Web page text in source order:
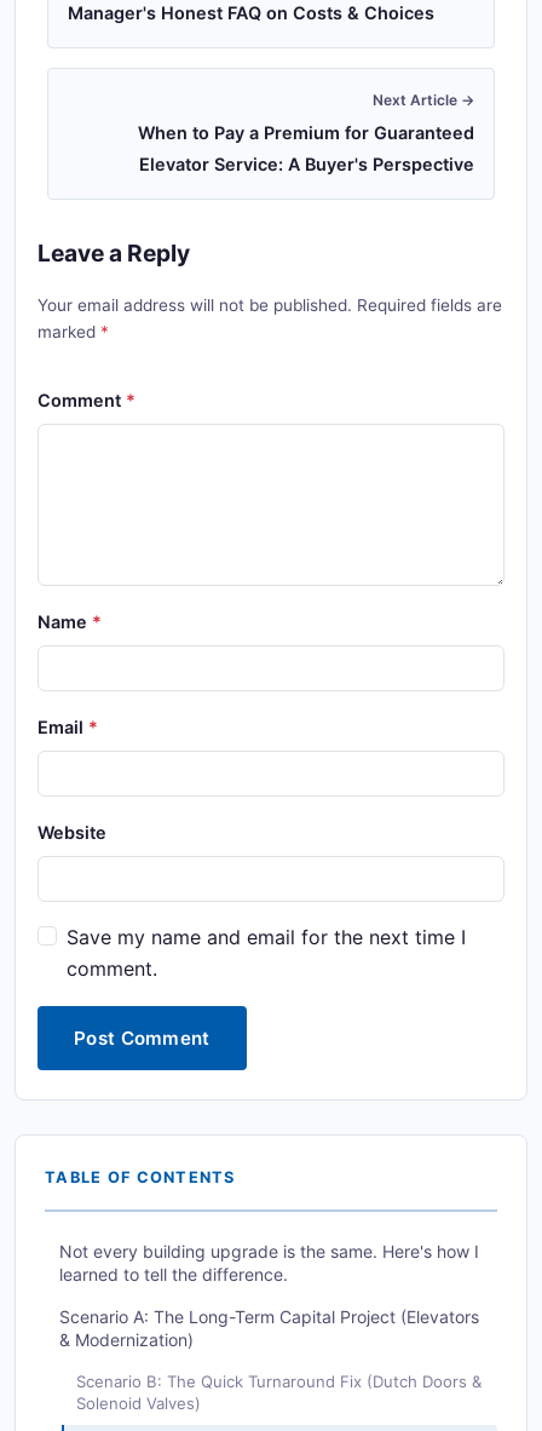
Manager's Honest FAQ on Costs & Choices
Next Article →
When to Pay a Premium for Guaranteed
Elevator Service: A Buyer's Perspective
Leave a Reply
Your email address will not be published. Required fields are
marked
Comment
Name
Email
Website
Save my name and email for the next time I
comment.
Post Comment
TABLE OF CONTENTS
Not every building upgrade is the same. Here's how I
learned to tell the difference.
Scenario A: The Long-Term Capital Project (Elevators
& Modernization)
Scenario B: The Quick Turnaround Fix (Dutch Doors &
Solenoid Valves)